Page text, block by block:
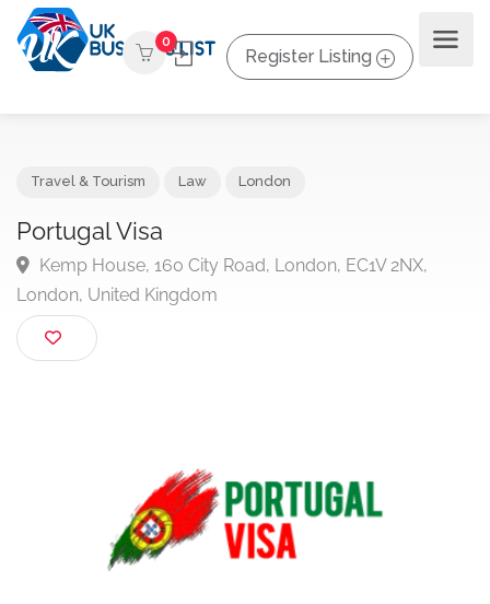
0
Register Listing
Portugal Visa
Kemp House, 160 City Road, London, EC1V 2NX,
London, United Kingdom